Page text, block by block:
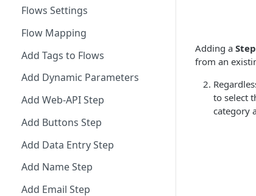
Flows Settings
Flow Mapping
Add Tags to Flows
Add Dynamic Parameters
Add Web-API Step
Add Buttons Step
Add Data Entry Step
Add Name Step
Add Email Step
Adding a Step
from an
to select
category